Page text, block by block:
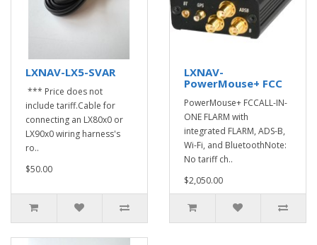
LXNAV-LX5-SVAR
*** Price does not
include tariff.Cable for
connecting an LX80x0 or
LX90x0 wiring harness's
ro..
$50.00
LXNAV-
PowerMouse+ FCC
PowerMouse+ FCCALL-IN-
ONE FLARM with
integrated FLARM, ADS-B,
Wi-Fi, and BluetoothNote:
No tariff ch..
$2,050.00